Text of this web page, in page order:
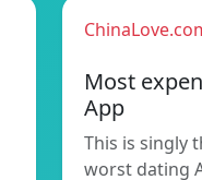
Most
App
This is singly
worst dating